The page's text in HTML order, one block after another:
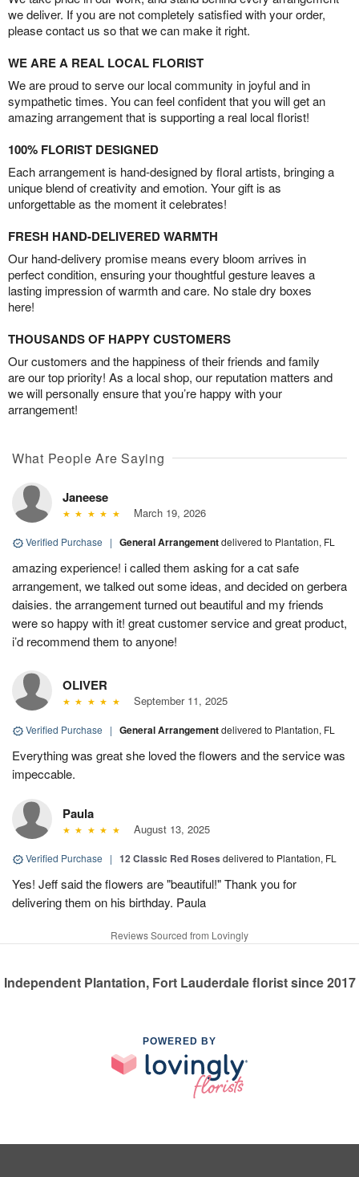
we deliver. If you are not completely satisfied with your order,
please contact us so that we can make it right.
WE ARE A REAL LOCAL FLORIST
We are proud to serve our local community in joyful and in
sympathetic times. You can feel confident that you will get an
amazing arrangement that is supporting a real local florist!
100% FLORIST DESIGNED
Each arrangement is hand-designed by floral artists, bringing a
unique blend of creativity and emotion. Your gift is as
unforgettable as the moment it celebrates!
FRESH HAND-DELIVERED WARMTH
Our hand-delivery promise means every bloom arrives in
perfect condition, ensuring your thoughtful gesture leaves a
lasting impression of warmth and care. No stale dry boxes
here!
THOUSANDS OF HAPPY CUSTOMERS
Our customers and the happiness of their friends and family
are our top priority! As a local shop, our reputation matters and
we will personally ensure that you’re happy with your
arrangement!
What People Are Saying
Janeese
March 19, 2026
Verified Purchase | General Arrangementdelivered to Plantation, FL
amazing experience! i called them asking for a cat safe
arrangement, we talked out some ideas, and decided on gerbera
daisies. the arrangement turned out beautiful and my friends
were so happy with it! great customer service and great product,
i’d recommend them to anyone!
OLIVER
September 11, 2025
Verified Purchase | General Arrangementdelivered to Plantation, FL
Everything was great she loved the flowers and the service was
impeccable.
Paula
August 13, 2025
Verified Purchase | 12 Classic Red Roses delivered to Plantation, FL
Yes! Jeff said the flowers are "beautiful!" Thank you for
delivering them on his birthday. Paula
Reviews Sourced from Lovingly
Independent Plantation, Fort Lauderdale florist since 2017
POWERED BY